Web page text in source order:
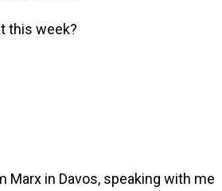
this week?
Marx in Davos, speaking with me